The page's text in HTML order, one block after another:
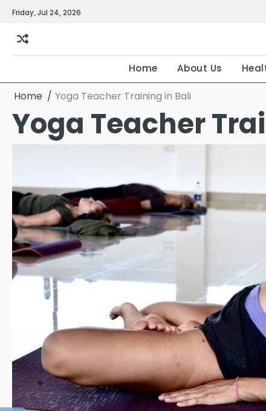
Skip
content
Friday, Jul 24, 2026
Home About Us
Home Yoga Teacher Training in Bali
Yoga Teacher